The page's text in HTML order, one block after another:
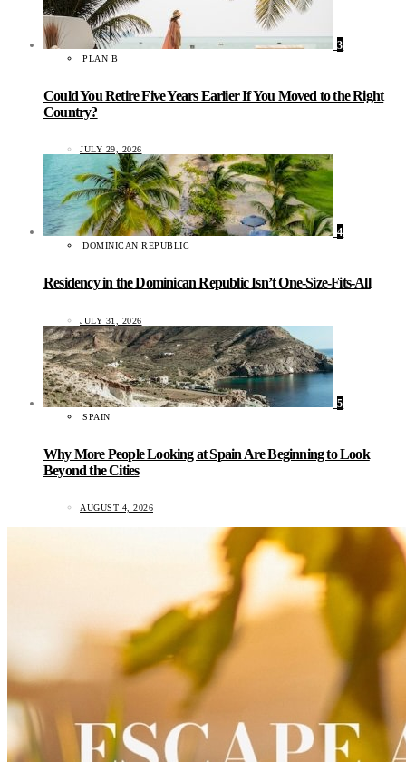
3
PLAN B
Could You Retire Five Years Earlier If You Moved to the Right
Country?
JULY 29, 2026
4
DOMINICAN REPUBLIC
Residency in the Dominican Republic Isn’t One-Size-Fits-All
JULY 31, 2026
5
SPAIN
Why More People Looking at Spain Are Beginning to Look
Beyond the Cities
AUGUST 4, 2026